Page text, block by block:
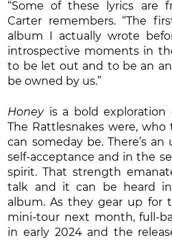
“Some of these lyrics are
Carter remembers. “The
album I actually wrote
introspective moments in
to be let out and to be an
be owned by us.”
Honey is a bold exploration
The Rattlesnakes were,
can someday be. There’s
self-acceptance and in the
spirit. That strength
talk and it can be heard
album. As they gear up for
mini-tour next month, full-
in early 2024 and the